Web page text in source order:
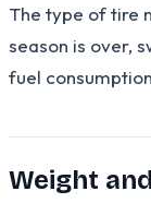
The type of tire
season is over,
fuel
Weight